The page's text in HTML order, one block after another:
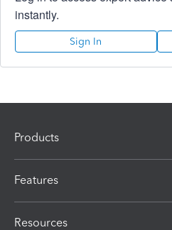
instantly.
Sign In
Products
Features
Resources